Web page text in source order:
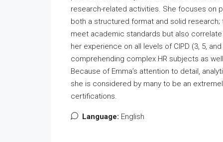
research-related activities. She focuses on
both a structured format and solid
meet academic standards but also
her experience on all levels of CIPD (3, 5,
comprehending complex HR subjects as
Because of Emma’s attention to detail,
she is considered by many to be an
certifications.
Language: English